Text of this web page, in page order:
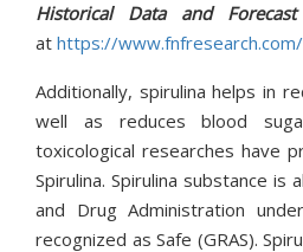
Historical Data and
at https://
Additionally, spirulina helps in
well as reduces blood
toxicological researches have
Spirulina. Spirulina substance is
and Drug Administration
recognized as Safe (GRAS).